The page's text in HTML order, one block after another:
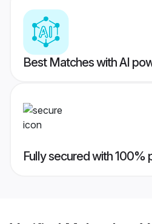
Best Matches with AI
Fully secured with 100%